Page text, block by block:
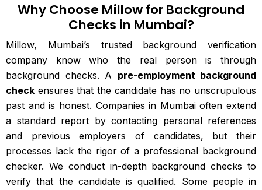
Why Choose Millow for Background
Checks in Mumbai?
Millow, Mumbai’s trusted background verification
company know who the real person is through
background checks. A pre-employment background
check ensures that the candidate has no unscrupulous
past and is honest. Companies in Mumbai often extend
a standard report by contacting personal references
and previous employers of candidates, but their
processes lack the rigor of a professional background
checker. We conduct in-depth background checks to
verify that the candidate is qualified. Some people in